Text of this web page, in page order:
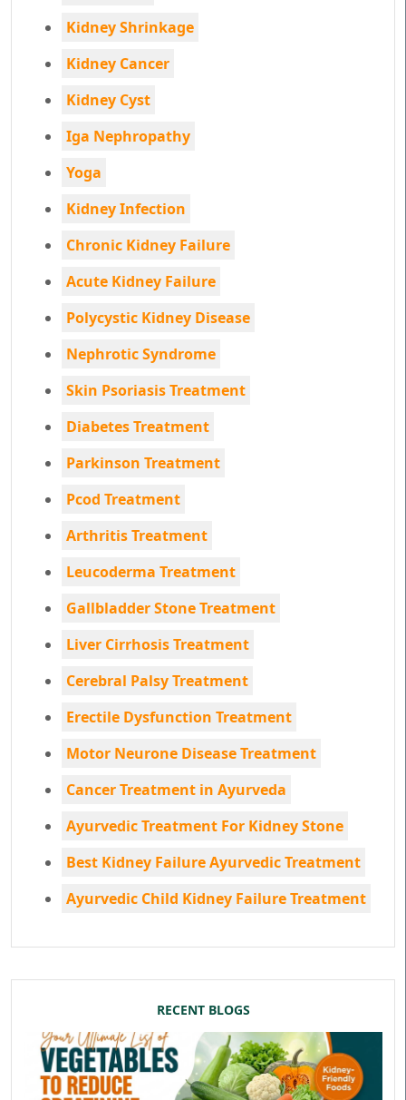
Kidney Shrinkage
Kidney Cancer
Kidney Cyst
Iga Nephropathy
Yoga
Kidney Infection
Chronic Kidney Failure
Acute Kidney Failure
Polycystic Kidney Disease
Nephrotic Syndrome
Skin Psoriasis Treatment
Diabetes Treatment
Parkinson Treatment
Pcod Treatment
Arthritis Treatment
Leucoderma Treatment
Gallbladder Stone Treatment
Liver Cirrhosis Treatment
Cerebral Palsy Treatment
Erectile Dysfunction Treatment
Motor Neurone Disease Treatment
Cancer Treatment in Ayurveda
Ayurvedic Treatment For Kidney Stone
Best Kidney Failure Ayurvedic Treatment
Ayurvedic Child Kidney Failure Treatment
RECENT BLOGS